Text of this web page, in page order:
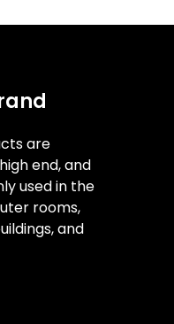
are
end, and
used in the
rooms,
and